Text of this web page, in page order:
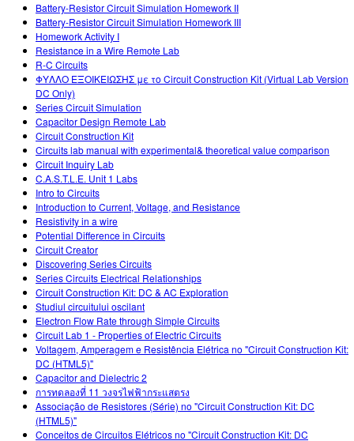
Battery-Resistor Circuit Simulation Homework II
Battery-Resistor Circuit Simulation Homework III
Homework Activity I
Resistance in a Wire Remote Lab
R-C Circuits
ΦΥΛΛΟ ΕΞΟΙΚΕΙΩΣΗΣ με το Circuit Construction Kit (Virtual Lab Version
DC Only)
Series Circuit Simulation
Capacitor Design Remote Lab
Circuit Construction Kit
Circuits lab manual with experimental& theoretical value comparison
Circuit Inquiry Lab
C.A.S.T.L.E. Unit 1 Labs
Intro to Circuits
Introduction to Current, Voltage, and Resistance
Resistivity in a wire
Potential Difference in Circuits
Circuit Creator
Discovering Series Circuits
Series Circuits Electrical Relationships
Circuit Construction Kit: DC & AC Exploration
Studiul circuitului oscilant
Electron Flow Rate through Simple Circuits
Circuit Lab 1 - Properties of Electric Circuits
Voltagem, Amperagem e Resistência Elétrica no "Circuit Construction Kit:
DC (HTML5)"
Capacitor and Dielectric 2
การทดลองที่ 11 วงจรไฟฟ้ากระแสตรง
Associação de Resistores (Série) no "Circuit Construction Kit: DC
(HTML5)"
Conceitos de Circuitos Elétricos no "Circuit Construction Kit: DC